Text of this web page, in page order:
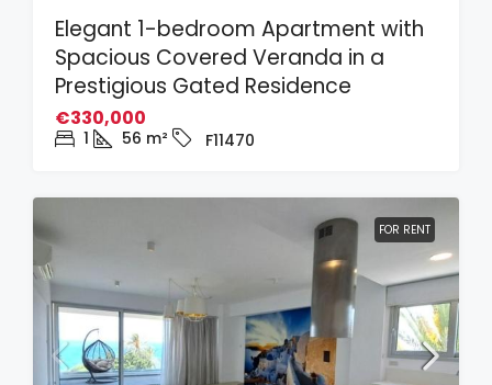
Elegant 1-bedroom Apartment with
Spacious Covered Veranda in a
Prestigious Gated Residence
€330,000
1 56 m² F11470
FOR RENT